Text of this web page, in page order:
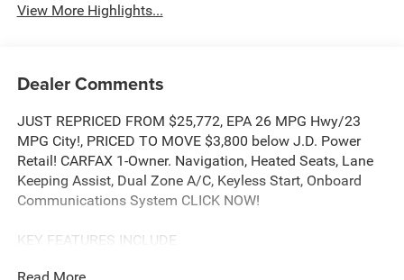
View More Highlights...
Dealer Comments
JUST REPRICED FROM $25,772, EPA 26 MPG Hwy/23
MPG City!, PRICED TO MOVE $3,800 below J.D. Power
Retail! CARFAX 1-Owner. Navigation, Heated Seats, Lane
Keeping Assist, Dual Zone A/C, Keyless Start, Onboard
Communications System CLICK NOW!
KEY FEATURES INCLUDE